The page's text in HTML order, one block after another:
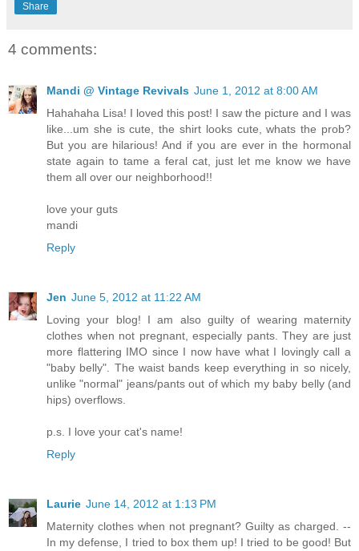
Share
4 comments:
Mandi @ Vintage Revivals June 1, 2012 at 8:00 AM
Hahahaha Lisa! I loved this post! I saw the picture and I was
like...um she is cute, the shirt looks cute, whats the prob?
But you are hilarious! And if you are ever in the hormonal
state again to tame a feral cat, just let me know we have
them all over our neighborhood!!
love your guts
mandi
Reply
Jen June 5, 2012 at 11:22 AM
Loving your blog! I am also guilty of wearing maternity
clothes when not pregnant, especially pants. They are just
more flattering IMO since I now have what I lovingly call a
"baby belly". The waist bands keep everything in so nicely,
unlike "normal" jeans/pants out of which my baby belly (and
hips) overflows.
p.s. I love your cat's name!
Reply
Laurie June 14, 2012 at 1:13 PM
Maternity clothes when not pregnant? Guilty as charged. --
In my defense, I tried to box them up! I tried to be good! But